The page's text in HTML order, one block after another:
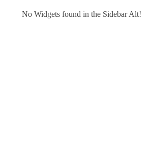
No Widgets found in the Sidebar Alt!